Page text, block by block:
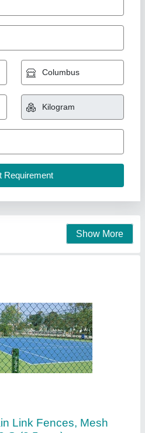
Link Fences, Mesh
G (2.5 mm)
Delhi, Delhi
Supplier
Link Fencing, Mesh